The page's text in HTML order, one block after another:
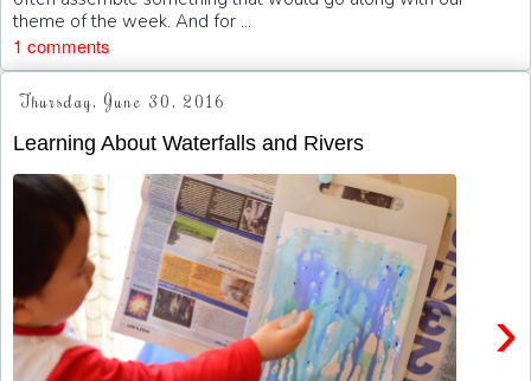
theme of the week. And for ...
1 comments
Thursday, June 30, 2016
Learning About Waterfalls and Rivers
›